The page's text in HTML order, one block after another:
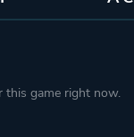
this game right now.